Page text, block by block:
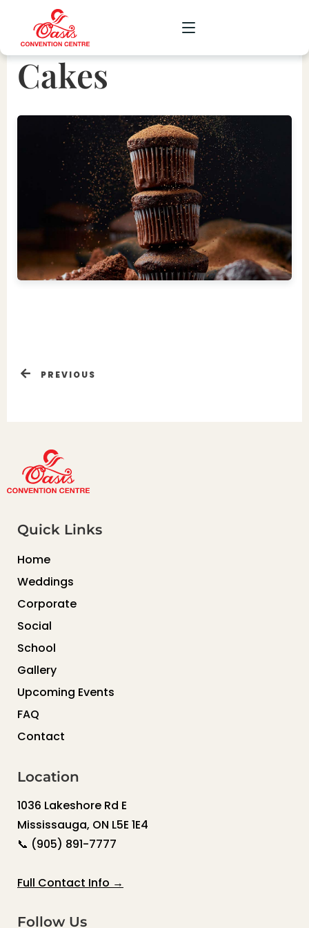
WEDDING
SCHOOL
GALLERY
UPCOMING
CONTACT
Cakes
PREVIOUS
Quick Links
Home
Weddings
Corporate
Social
School
Gallery
Upcoming Events
FAQ
Contact
Location
1036 Lakeshore Rd E
Mississauga, ON L5E 1E4
📞 (905) 891-7777
Full Contact Info →
Follow Us